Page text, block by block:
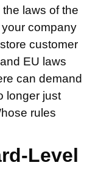
laws of the
company
customer
EU laws
can demand
longer just
rules
Level